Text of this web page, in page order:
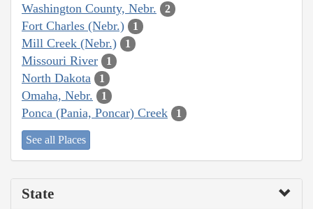
Washington County, Nebr. 2
Fort Charles (Nebr.) 1
Mill Creek (Nebr.) 1
Missouri River 1
North Dakota 1
Omaha, Nebr. 1
Ponca (Pania, Poncar) Creek 1
See all Places
State